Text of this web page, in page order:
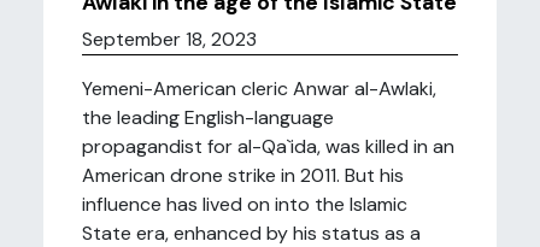
September 18, 2023
Yemeni-American cleric Anwar al-Awlaki,
the leading English-language
propagandist for al-Qa`ida, was killed in an
American drone strike in 2011. But his
influence has lived on into the Islamic
State era, enhanced by his status as a